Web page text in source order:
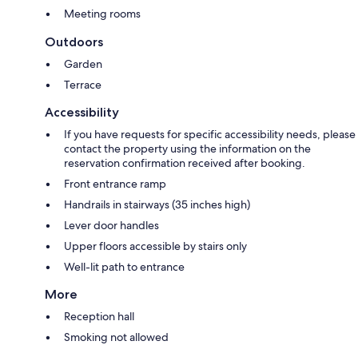
Meeting rooms
Outdoors
Garden
Terrace
Accessibility
If you have requests for specific accessibility needs, please
contact the property using the information on the
reservation confirmation received after booking.
Front entrance ramp
Handrails in stairways (35 inches high)
Lever door handles
Upper floors accessible by stairs only
Well-lit path to entrance
More
Reception hall
Smoking not allowed